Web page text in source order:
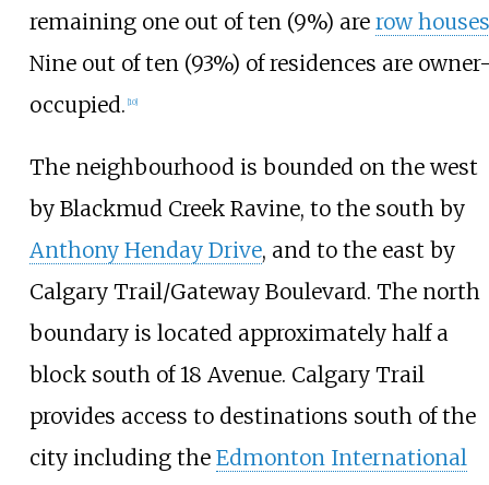
remaining one out of ten (9%) are row houses
Nine out of ten (93%) of residences are
occupied. [10]
The neighbourhood is bounded on the west
by Blackmud Creek Ravine, to the south by
Anthony Henday Drive, and to the east by
Calgary Trail/Gateway Boulevard. The north
boundary is located approximately half a
block south of 18 Avenue. Calgary Trail
provides access to destinations south of the
city including the Edmonton International